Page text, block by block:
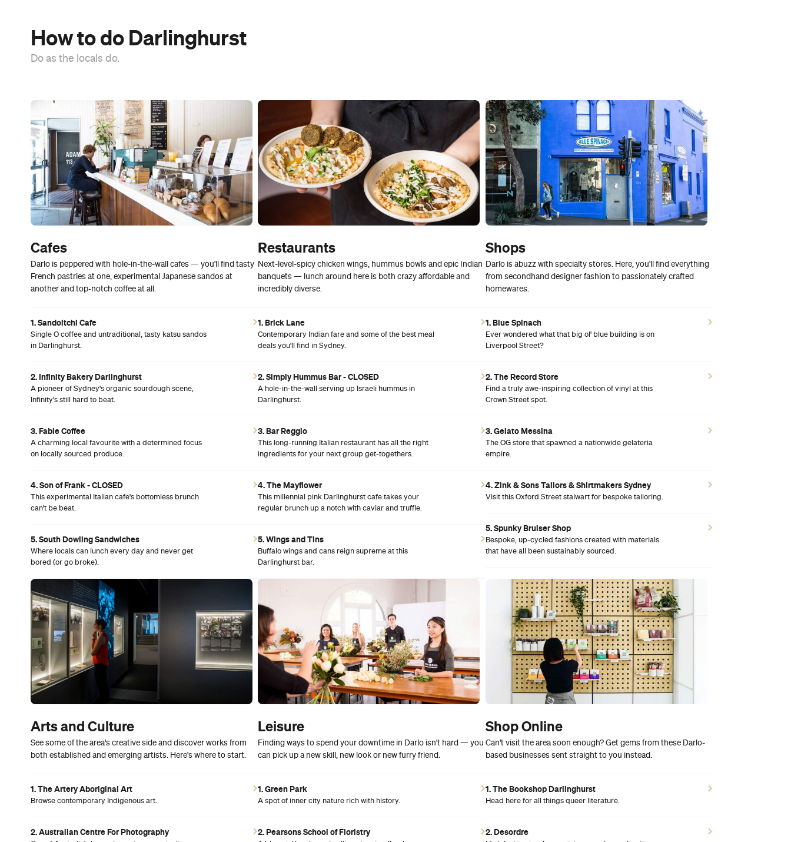
How to do Darlinghurst
Do as the locals do.
Cafes
Darlo is peppered with hole-in-the-wall cafes — you'll find tasty
French pastries at one, experimental Japanese sandos at
another and top-notch coffee at all.
1. Sandoitchi Cafe
Single O coffee and untraditional, tasty katsu sandos
in Darlinghurst.
2. Infinity Bakery Darlinghurst
A pioneer of Sydney's organic sourdough scene,
Infinity's still hard to beat.
3. Fable Coffee
A charming local favourite with a determined focus
on locally sourced produce.
4. Son of Frank - CLOSED
This experimental Italian cafe's bottomless brunch
can't be beat.
5. South Dowling Sandwiches
Where locals can lunch every day and never get
bored (or go broke).
Restaurants
Next-level-spicy chicken wings, hummus bowls and epic Indian
banquets — lunch around here is both crazy affordable and
incredibly diverse.
1. Brick Lane
Contemporary Indian fare and some of the best meal
deals you'll find in Sydney.
2. Simply Hummus Bar - CLOSED
A hole-in-the-wall serving up Israeli hummus in
Darlinghurst.
3. Bar Reggio
This long-running Italian restaurant has all the right
ingredients for your next group get-togethers.
4. The Mayflower
This millennial pink Darlinghurst cafe takes your
regular brunch up a notch with caviar and truffle.
5. Wings and Tins
Buffalo wings and cans reign supreme at this
Darlinghurst bar.
Shops
Darlo is abuzz with specialty stores. Here, you'll find everything
from secondhand designer fashion to passionately crafted
homewares.
1. Blue Spinach
Ever wondered what that big ol' blue building is on
Liverpool Street?
2. The Record Store
Find a truly awe-inspiring collection of vinyl at this
Crown Street spot.
3. Gelato Messina
The OG store that spawned a nationwide gelateria
empire.
4. Zink & Sons Tailors & Shirtmakers Sydney
Visit this Oxford Street stalwart for bespoke tailoring.
5. Spunky Bruiser Shop
Bespoke, up-cycled fashions created with materials
that have all been sustainably sourced.
Arts and Culture
See some of the area's creative side and discover works from
both established and emerging artists. Here's where to start.
1. The Artery Aboriginal Art
Browse contemporary Indigenous art.
2. Australian Centre For Photography
Leisure
Finding ways to spend your downtime in Darlo isn't hard — you
can pick up a new skill, new look or new furry friend.
1. Green Park
A spot of inner city nature rich with history.
2. Pearsons School of Floristry
Shop Online
Can't visit the area soon enough? Get gems from these Darlo-
based businesses sent straight to you instead.
1. The Bookshop Darlinghurst
Head here for all things queer literature.
2. Desordre